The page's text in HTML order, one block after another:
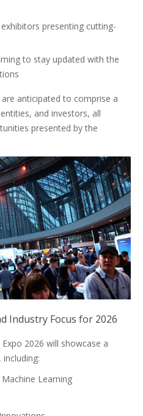
presenting cutting-
to stay updated with the
anticipated to comprise a
and investors, all
presented by the
Industry Focus for 2026
2026 will showcase a
Learning